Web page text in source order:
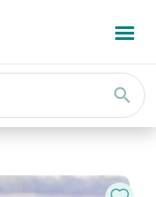
search